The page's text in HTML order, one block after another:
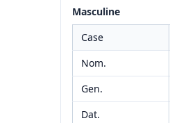
Masculine
Case
Nom.
Gen.
Dat.